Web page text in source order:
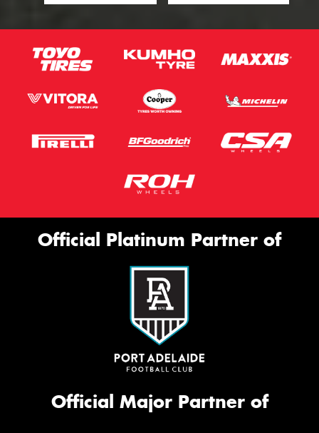
Official Platinum Partner of
Official Major Partner of